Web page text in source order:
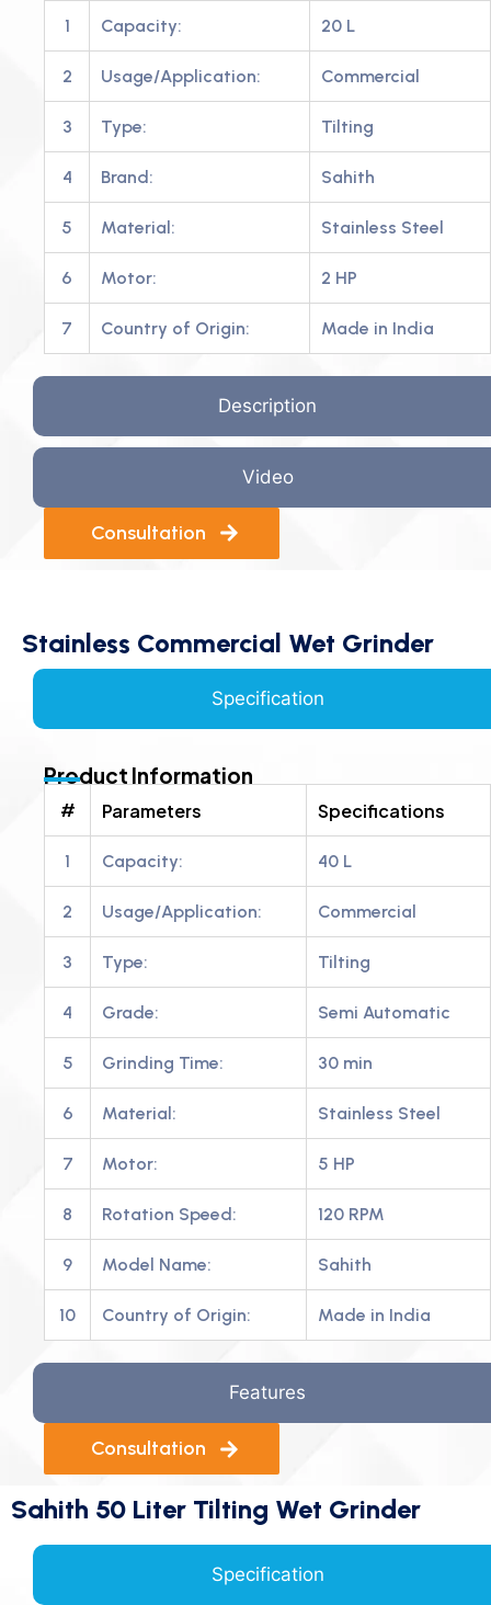
Description
Video
1 Capacity: 20 L
2 Usage/Application: Commercial
3 Type: Tilting
4 Brand: Sahith
5 Material: Stainless Steel
6 Motor: 2 HP
7 Country of Origin: Made in India
Consultation
Stainless Commercial Wet Grinder
Specification
Features
Product Information
# Parameters Specifications
1 Capacity: 40 L
2 Usage/Application: Commercial
3 Type: Tilting
4 Grade: Semi Automatic
5 Grinding Time: 30 min
6 Material: Stainless Steel
7 Motor: 5 HP
8 Rotation Speed: 120 RPM
9 Model Name: Sahith
10 Country of Origin: Made in India
Consultation
Sahith 50 Liter Tilting Wet Grinder
Specification